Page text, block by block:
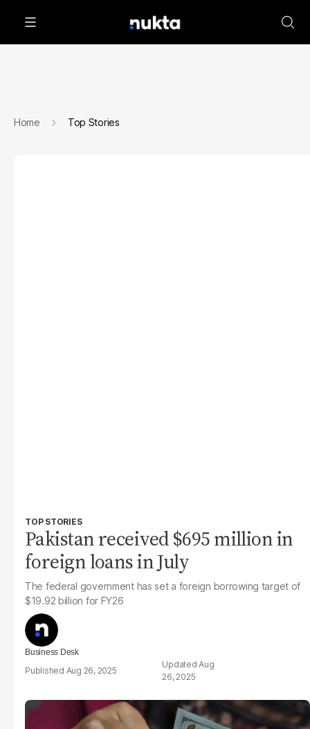
Home Top Stories
TOP STORIES
Pakistan received $695 million in
foreign loans in July
The federal government has set a foreign borrowing target of
$19.92 billion for FY26
Business Desk
Aug 26, 2025
Aug
26, 2025